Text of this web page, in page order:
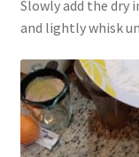
Slowly add the dry
and lightly whisk